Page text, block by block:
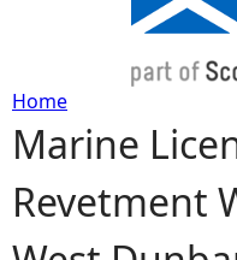
Y
o
Home
Marine
Revetment